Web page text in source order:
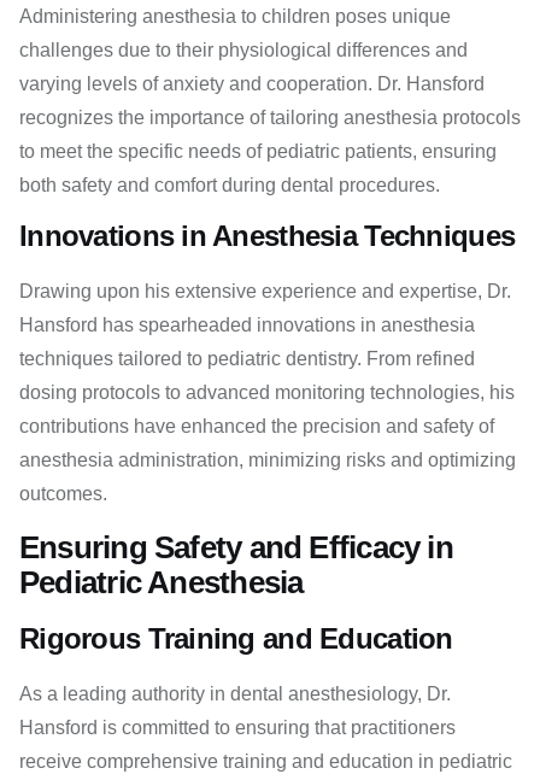
Administering anesthesia to children poses unique
challenges due to their physiological differences and
varying levels of anxiety and cooperation. Dr. Hansford
recognizes the importance of tailoring anesthesia protocols
to meet the specific needs of pediatric patients, ensuring
both safety and comfort during dental procedures.
Innovations in Anesthesia Techniques
Drawing upon his extensive experience and expertise, Dr.
Hansford has spearheaded innovations in anesthesia
techniques tailored to pediatric dentistry. From refined
dosing protocols to advanced monitoring technologies, his
contributions have enhanced the precision and safety of
anesthesia administration, minimizing risks and optimizing
outcomes.
Ensuring Safety and Efficacy in
Pediatric Anesthesia
Rigorous Training and Education
As a leading authority in dental anesthesiology, Dr.
Hansford is committed to ensuring that practitioners
receive comprehensive training and education in pediatric